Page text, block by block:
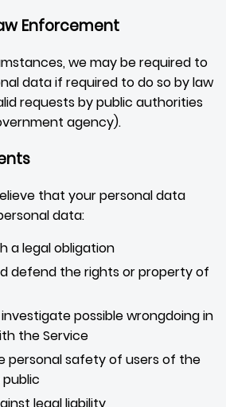
Enforcement
we may be required to
data if required to do so by law
requests by public authorities
agency).
that your personal data
data:
a legal obligation
defend the rights or property of
possible wrongdoing in
the Service
personal safety of users of the
legal liability